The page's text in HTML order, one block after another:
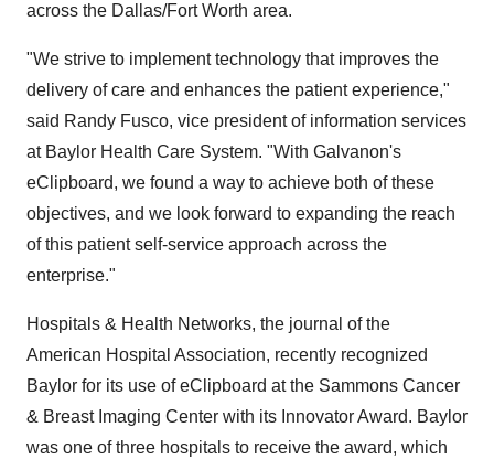
across the Dallas/Fort Worth area.
"We strive to implement technology that improves the
delivery of care and enhances the patient experience,"
said Randy Fusco, vice president of information services
at Baylor Health Care System. "With Galvanon's
eClipboard, we found a way to achieve both of these
objectives, and we look forward to expanding the reach
of this patient self-service approach across the
enterprise."
Hospitals & Health Networks, the journal of the
American Hospital Association, recently recognized
Baylor for its use of eClipboard at the Sammons Cancer
& Breast Imaging Center with its Innovator Award. Baylor
was one of three hospitals to receive the award, which